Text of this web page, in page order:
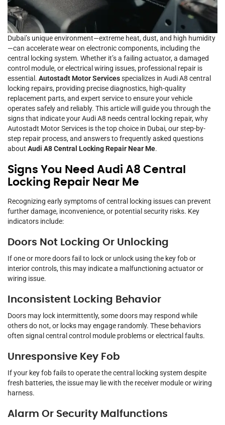
Dubai’s unique environment—extreme heat, dust, and high humidity
—can accelerate wear on electronic components, including the
central locking system. Whether it’s a failing actuator, a damaged
control module, or electrical wiring issues, professional repair is
essential. Autostadt Motor Servicesspecializes in Audi A8 central
locking repairs, providing precise diagnostics, high-quality
replacement parts, and expert service to ensure your vehicle
operates safely and reliably. This article will guide you through the
signs that indicate your Audi A8 needs central locking repair, why
Autostadt Motor Services is the top choice in Dubai, our step-by-
step repair process, and answers to frequently asked questions
about Audi A8 Central Locking Repair Near Me.
Signs You Need Audi A8 Central
Locking Repair Near Me
Recognizing early symptoms of central locking issues can prevent
further damage, inconvenience, or potential security risks. Key
indicators include:
Doors Not Locking Or Unlocking
If one or more doors fail to lock or unlock using the key fob or
interior controls, this may indicate a malfunctioning actuator or
wiring issue.
Inconsistent Locking Behavior
Doors may lock intermittently, some doors may respond while
others do not, or locks may engage randomly. These behaviors
often signal central control module problems or electrical faults.
Unresponsive Key Fob
If your key fob fails to operate the central locking system despite
fresh batteries, the issue may lie with the receiver module or wiring
harness.
Alarm Or Security Malfunctions